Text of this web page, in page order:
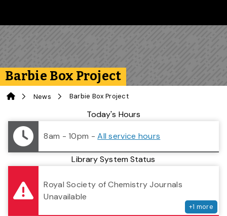
Barbie Box Project
News Barbie Box Project
Library StatusToday's Hours
8am - 10pm -All service hours
Library System Status
Royal Society of Chemistry Journals
Unavailable
+1 more